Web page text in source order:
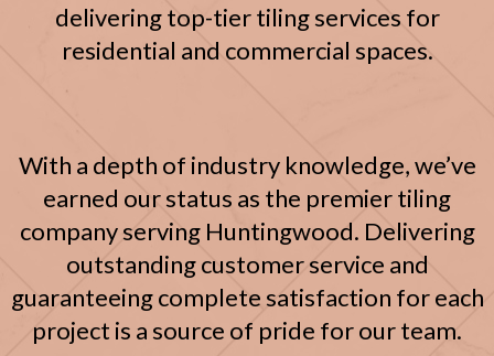
delivering top-tier tiling services for
residential and commercial spaces.
With a depth of industry knowledge, we’ve
earned our status as the premier tiling
company serving Huntingwood. Delivering
outstanding customer service and
guaranteeing complete satisfaction for each
project is a source of pride for our team.